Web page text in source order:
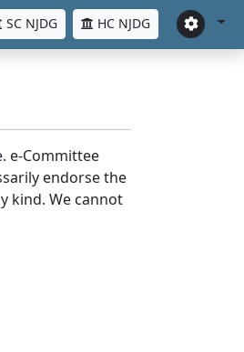
SC NJDG HC NJDG
e-Committee
endorse the
kind. We cannot